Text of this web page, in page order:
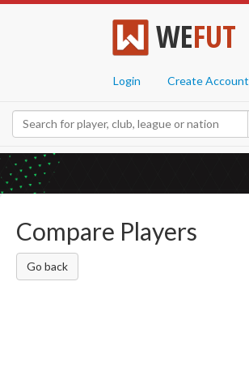
WEFUT
Login Create Account
Compare Players
Go back